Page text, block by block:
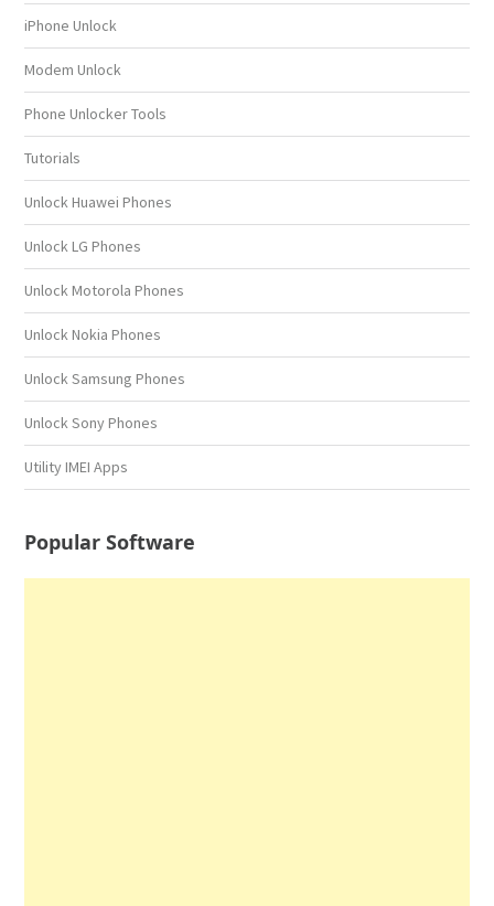
iPhone Unlock
Modem Unlock
Phone Unlocker Tools
Tutorials
Unlock Huawei Phones
Unlock LG Phones
Unlock Motorola Phones
Unlock Nokia Phones
Unlock Samsung Phones
Unlock Sony Phones
Utility IMEI Apps
Popular Software